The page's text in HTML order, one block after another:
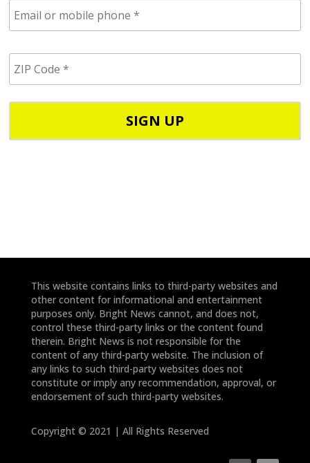
m
a
p
h
e
P
C
e
This website contains links to third-party websites and
other content for informational and entertainment
purposes only. Bright News cannot, and does not,
control these third-party links or the content found
therein. Bright News is not responsible for the
content of any third-party website. The inclusion of
any links to such third-party websites does not
constitute or imply any recommendation, approval, or
endorsement of such third-party websites.
Copyright © 2021 | All Rights Reserved